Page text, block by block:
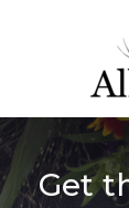
Get